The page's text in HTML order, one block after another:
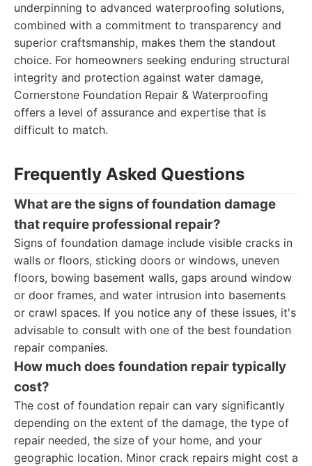
underpinning to advanced waterproofing solutions,
combined with a commitment to transparency and
superior craftsmanship, makes them the standout
choice. For homeowners seeking enduring structural
integrity and protection against water damage,
Cornerstone Foundation Repair & Waterproofing
offers a level of assurance and expertise that is
difficult to match.
Frequently Asked Questions
What are the signs of foundation damage
that require professional repair?
Signs of foundation damage include visible cracks in
walls or floors, sticking doors or windows, uneven
floors, bowing basement walls, gaps around window
or door frames, and water intrusion into basements
or crawl spaces. If you notice any of these issues, it's
advisable to consult with one of the best foundation
repair companies.
How much does foundation repair typically
cost?
The cost of foundation repair can vary significantly
depending on the extent of the damage, the type of
repair needed, the size of your home, and your
geographic location. Minor crack repairs might cost a